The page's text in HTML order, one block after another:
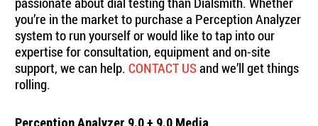
you’re in the market to purchase a Perception Analyzer
system to run yourself or would like to tap into our
expertise for consultation, equipment and on-site
support, we can help.CONTACT USand we’ll get things
rolling.